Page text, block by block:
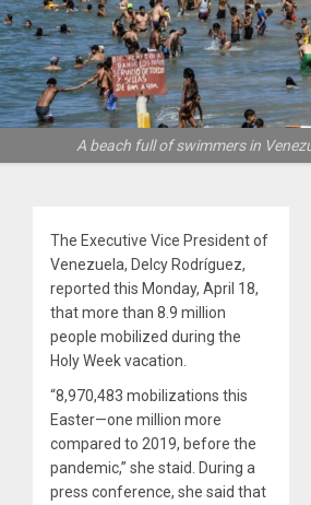
A beach full of swimmers in
The Executive Vice President of
Venezuela, Delcy Rodríguez,
reported this Monday, April 18,
that more than 8.9 million
people mobilized during the
Holy Week vacation.
“8,970,483 mobilizations this
Easter⁠—one million more
compared to 2019, before the
pandemic,” she staid. During a
press conference, she said that